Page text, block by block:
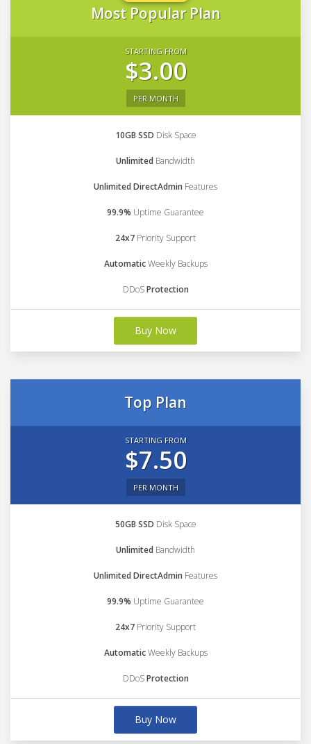
Most Popular Plan
STARTING FROM
$3.00
PER MONTH
10GB SSD Disk Space
Unlimited Bandwidth
Unlimited DirectAdmin Features
99.9% Uptime Guarantee
24x7 Priority Support
AutomaticWeekly Backups
DDoSProtection
Buy Now
Top Plan
STARTING FROM
$7.50
PER MONTH
50GB SSD Disk Space
Unlimited Bandwidth
Unlimited DirectAdmin Features
99.9% Uptime Guarantee
24x7 Priority Support
AutomaticWeekly Backups
DDoSProtection
Buy Now